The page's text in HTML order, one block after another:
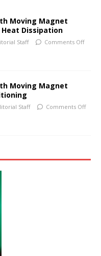
Moving Magnet
Dissipation
Staff Comments Off
Moving Magnet
Staff Comments Off